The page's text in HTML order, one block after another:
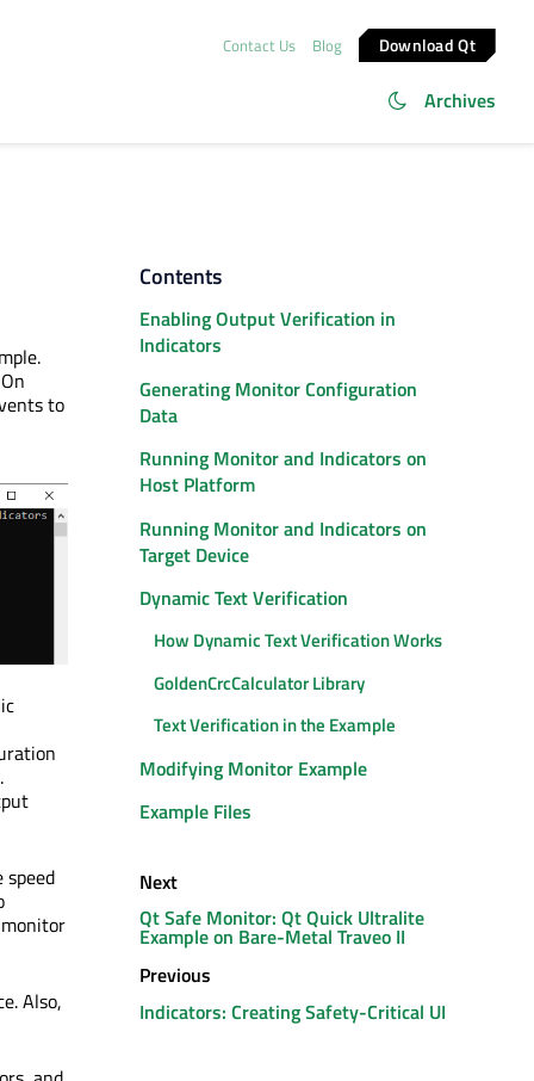
Contact Us Blog Download Qt
Archives
to
Also,
Contents
Enabling Output Verification in
Indicators
Generating Monitor Configuration
Data
Running Monitor and Indicators on
Host Platform
Running Monitor and Indicators on
Target Device
Dynamic Text Verification
How Dynamic Text Verification Works
GoldenCrcCalculator Library
Text Verification in the Example
Modifying Monitor Example
Example Files
Next
Qt Safe Monitor: Qt Quick Ultralite
Example on Bare-Metal Traveo II
Previous
Indicators: Creating Safety-Critical UI